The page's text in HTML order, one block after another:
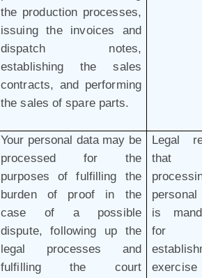
the production processes,
issuing the invoices and
dispatch notes,
establishing the sales
contracts, and performing
the sales of spare parts.
Your personal data may be
processed for the
purposes of fulfilling the
burden of proof in the
case of a possible
dispute, following up the
legal processes and
fulfilling the court
Legal
that
is
for